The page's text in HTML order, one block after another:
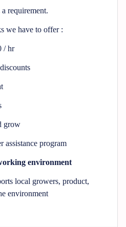
requirement.
we have to offer :
/ hr
grow
assistance program
environment
local growers, product,
environment